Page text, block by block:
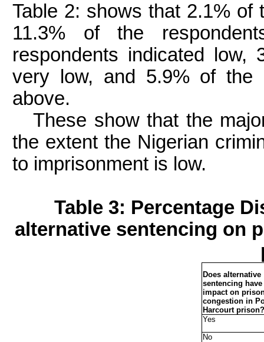
Table 2: shows that 2.1% of
11.3% of the
respondents indicated low,
very low, and 5.9% of the
above.
These show that the
the extent the Nigerian
to imprisonment is low.
Table 3: Percentage
alternative sentencing on
Does alternative
sentencing have
impact on
congestion in
Harcourt prison?
Yes
No